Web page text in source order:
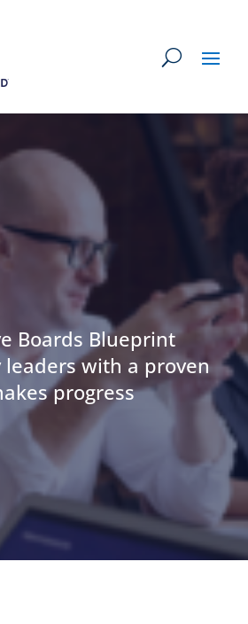
Boards Blueprint
leaders with a proven
progress